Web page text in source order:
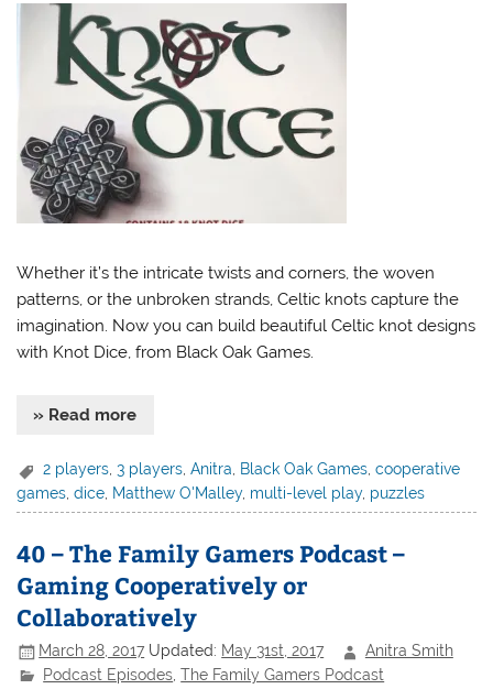
Whether it’s the intricate twists and corners, the woven
patterns, or the unbroken strands, Celtic knots capture the
imagination. Now you can build beautiful Celtic knot designs
with Knot Dice, from Black Oak Games.
» Read more
2 players,3 players,Anitra, Black Oak Games,cooperative
games ,dice Matthew O'Malley, multi-level play, puzzles
40 – The Family Gamers Podcast –
Gaming Cooperatively or
Collaboratively
March 28, 2017 Updated: May 31st, 2017
Anitra Smith
Podcast Episodes ,The Family Gamers Podcast